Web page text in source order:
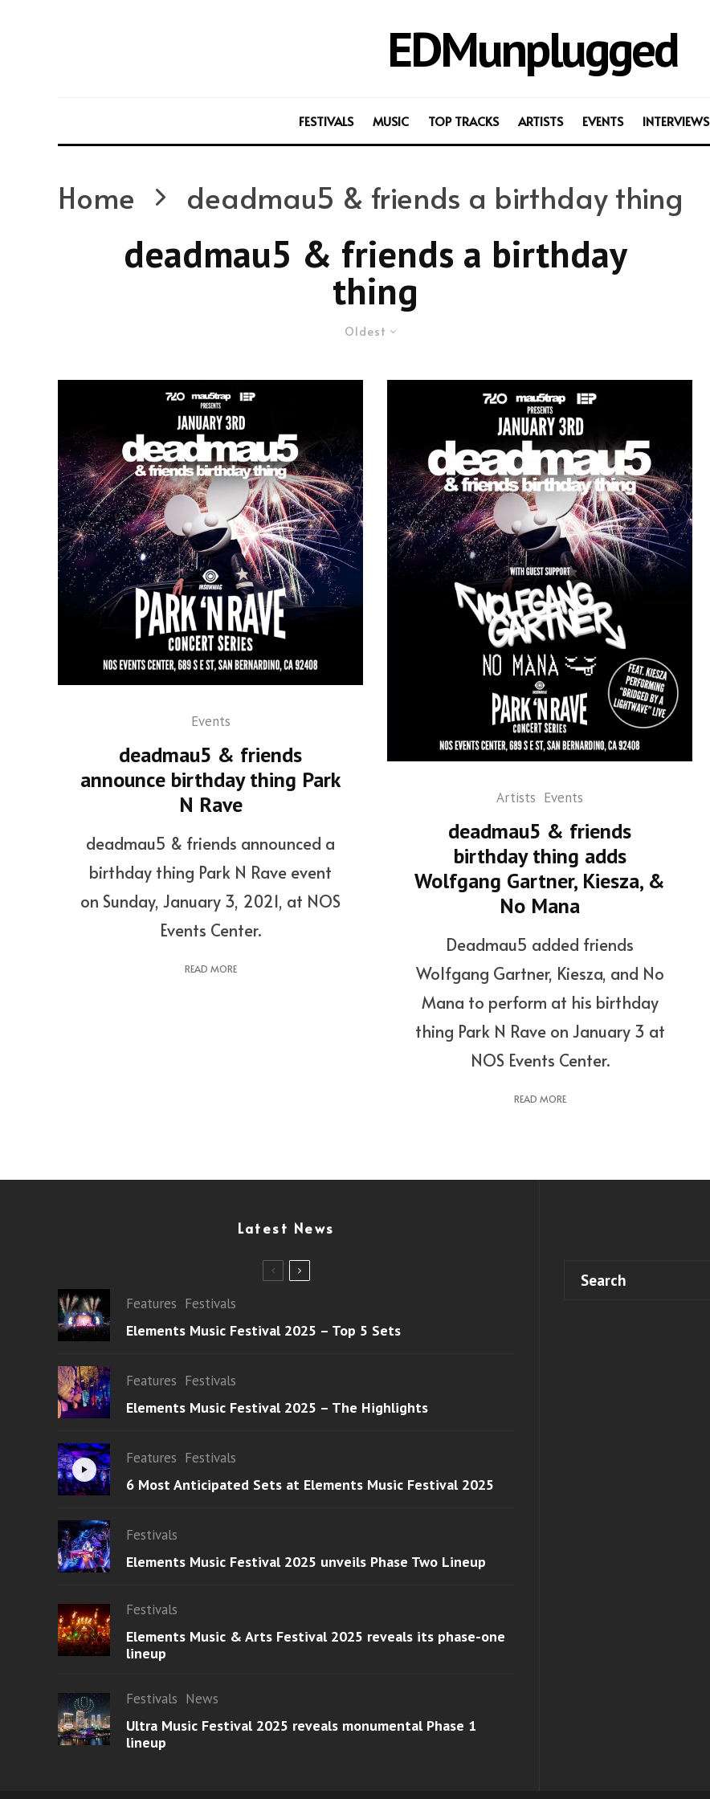
EDMunplugged
FESTIVALS MUSIC TOP TRACKS ARTISTS EVENTS INTERVIEWS
Home deadmau5 & friends a birthday thing
deadmau5 & friends a birthday
thing
Oldest
Events
deadmau5 & friends
announce birthday thing Park
N Rave
deadmau5 & friends announced a
birthday thing Park N Rave event
on Sunday, January 3, 2021, at NOS
Events Center.
READ MORE
Artists Events
deadmau5 & friends
birthday thing adds
Wolfgang Gartner, Kiesza, &
No Mana
Deadmau5 added friends
Wolfgang Gartner, Kiesza, and No
Mana to perform at his birthday
thing Park N Rave on January 3 at
NOS Events Center.
READ MORE
Latest News
Features Festivals
Elements Music Festival 2025 – Top 5 Sets
Features Festivals
Elements Music Festival 2025 – The Highlights
Features Festivals
6 Most Anticipated Sets at Elements Music Festival 2025
Festivals
Elements Music Festival 2025 unveils Phase Two Lineup
Festivals
Elements Music & Arts Festival 2025 reveals its phase-one
lineup
Festivals News
Ultra Music Festival 2025 reveals monumental Phase 1
lineup